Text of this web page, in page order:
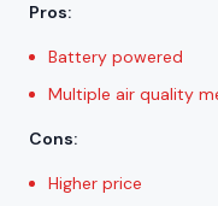
Pros:
Battery powered
Multiple air quality
Cons:
Higher price